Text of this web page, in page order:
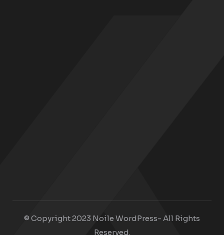
© Copyright 2023 Noile WordPress- All Rights
Reserved.